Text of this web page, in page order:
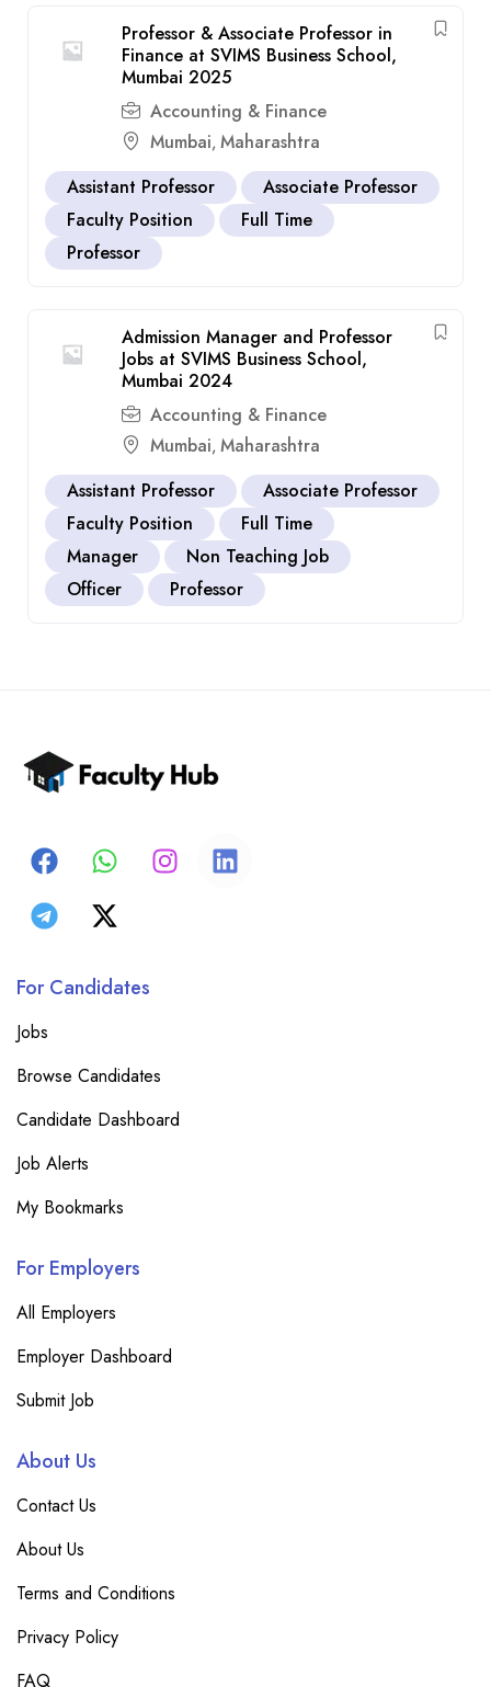
Professor & Associate Professor in
Finance at SVIMS Business School,
Mumbai 2025
Accounting & Finance
Mumbai, Maharashtra
Assistant Professor
Associate Professor
Faculty Position
Full Time
Professor
Admission Manager and Professor
Jobs at SVIMS Business School,
Mumbai 2024
Accounting & Finance
Mumbai, Maharashtra
Assistant Professor
Associate Professor
Faculty Position
Full Time
Manager
Non Teaching Job
Officer
Professor
For Candidates
Jobs
Browse Candidates
Candidate Dashboard
Job Alerts
My Bookmarks
For Employers
All Employers
Employer Dashboard
Submit Job
About Us
Contact Us
About Us
Terms and Conditions
Privacy Policy
FAQ